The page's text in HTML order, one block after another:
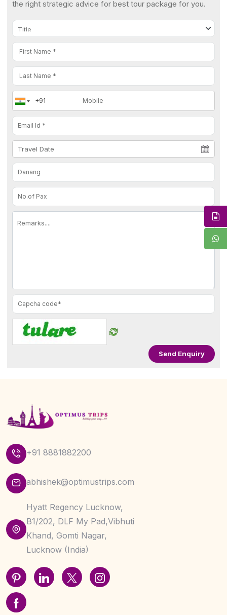
the right strategic advice for best tour package for you.
+91 8881882200
abhishek@optimustrips.com
Hyatt Regency Lucknow,
B1/202, DLF My Pad,Vibhuti
Khand, Gomti Nagar,
Lucknow (India)